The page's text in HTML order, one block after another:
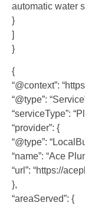
automatic water
}
]
}
{
“@context”:
“@type”:
“serviceType”:
“provider”: {
“@type”:
“name”: “Ace
“url”: “https://
},
“areaServed”: {